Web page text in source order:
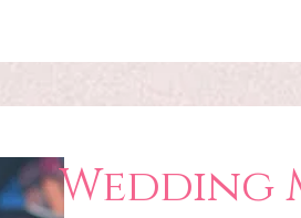
Wedding